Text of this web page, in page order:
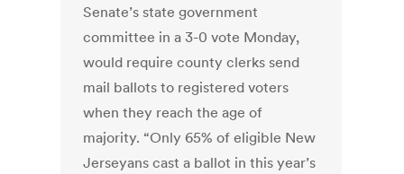
Senate’s state government
committee in a 3-0 vote Monday,
would require county clerks send
mail ballots to registered voters
when they reach the age of
majority. “Only 65% of eligible New
Jerseyans cast a ballot in this year’s